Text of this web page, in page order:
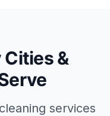
&
services